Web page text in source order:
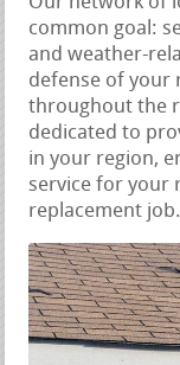
common goal:
and weather-
defense of your
throughout the
dedicated to
in your region,
service for your
replacement job.